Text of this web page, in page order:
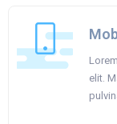
elit.